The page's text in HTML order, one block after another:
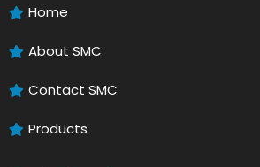
Home
About SMC
Contact SMC
Products